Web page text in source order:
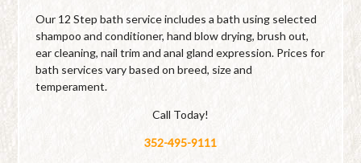
Our 12 Step bath service includes a bath using selected
shampoo and conditioner, hand blow drying, brush out,
ear cleaning, nail trim and anal gland expression. Prices for
bath services vary based on breed, size and
temperament.
Call Today!
352-495-9111